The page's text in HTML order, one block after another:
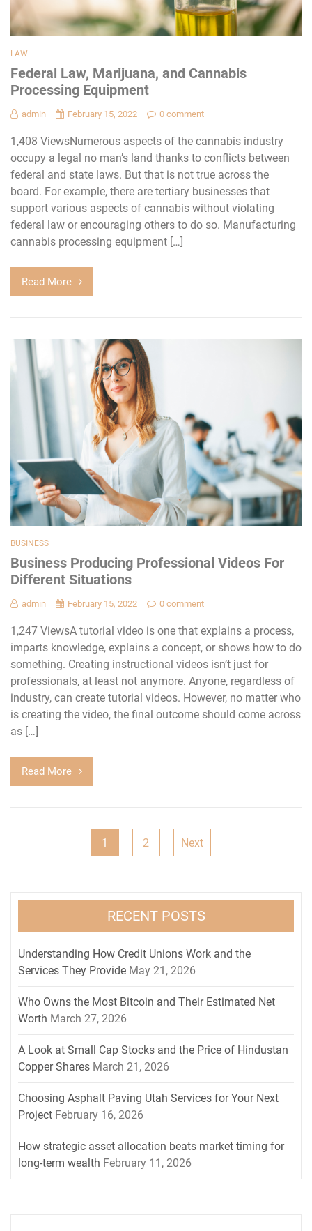
LAW
Federal Law, Marijuana, and Cannabis
Processing Equipment
admin February 15, 2022 0 comment
1,408 ViewsNumerous aspects of the cannabis industry
occupy a legal no man’s land thanks to conflicts between
federal and state laws. But that is not true across the
board. For example, there are tertiary businesses that
support various aspects of cannabis without violating
federal law or encouraging others to do so. Manufacturing
cannabis processing equipment […]
Read More
BUSINESS
Business Producing Professional Videos For
Different Situations
admin February 15, 2022 0 comment
1,247 ViewsA tutorial video is one that explains a process,
imparts knowledge, explains a concept, or shows how to do
something. Creating instructional videos isn’t just for
professionals, at least not anymore. Anyone, regardless of
industry, can create tutorial videos. However, no matter who
is creating the video, the final outcome should come across
as […]
Read More
1 2 Next
RECENT POSTS
Understanding How Credit Unions Work and the
Services They Provide May 21, 2026
Who Owns the Most Bitcoin and Their Estimated Net
Worth March 27, 2026
A Look at Small Cap Stocks and the Price of Hindustan
Copper Shares March 21, 2026
Choosing Asphalt Paving Utah Services for Your Next
Project February 16, 2026
How strategic asset allocation beats market timing for
long-term wealth February 11, 2026